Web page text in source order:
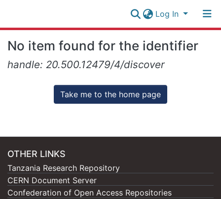
Log In
Collection
All of NM-AIST Repository
Log In
No item found for the identifier
handle: 20.500.12479/4/discover
Take me to the home page
OTHER LINKS
Tanzania Research Repository
CERN Document Server
Confederation of Open Access Repositories